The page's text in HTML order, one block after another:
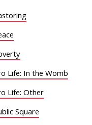
Life: In the Womb
Life: Other
Square